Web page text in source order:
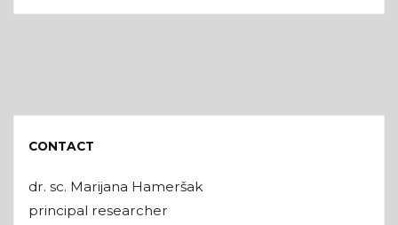
CONTACT
dr. sc. Marijana Hameršak
principal researcher